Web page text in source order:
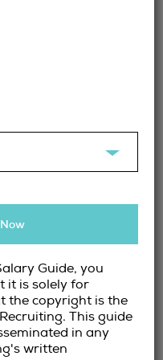
compliance
and ensure
Professionals
finance
Hiring
comes with
strict
cultural fit,
Guide, you
it is solely for
the copyright is the
This guide
in any
written